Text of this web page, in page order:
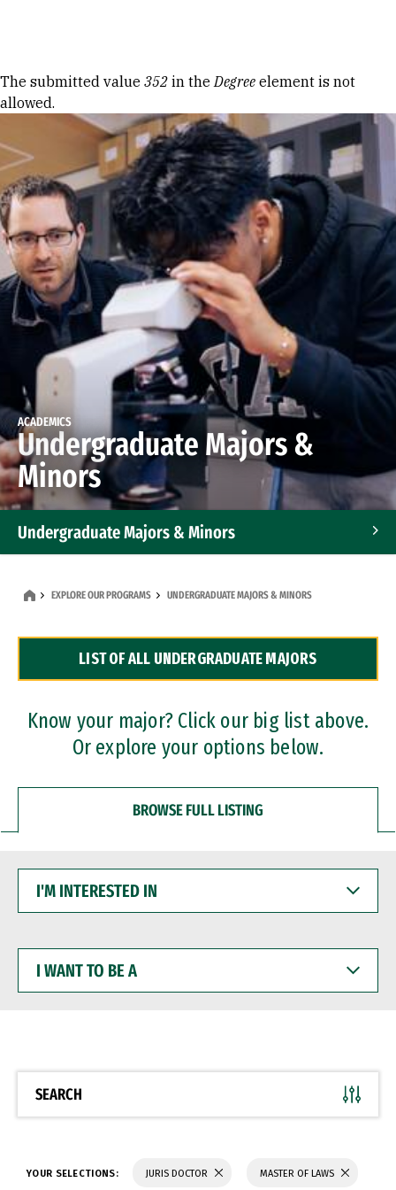
Error message
The submitted value 352 in theDegree element is not
allowed.
ACADEMICS
Undergraduate Majors &
Minors
Undergraduate Majors & Minors
Dual Degree Programs
Professional Certificates
EXPLORE OUR PROGRAMS UNDERGRADUATE MAJORS & MINORS
LIST OF ALL UNDERGRADUATE MAJORS
Know your major? Click our big list above.
Or explore your options below.
BROWSE FULL LISTING
INTERESTED
WANT
BE
SEARCH
YOUR SELECTIONS: JURIS DOCTOR MASTER OF LAWS